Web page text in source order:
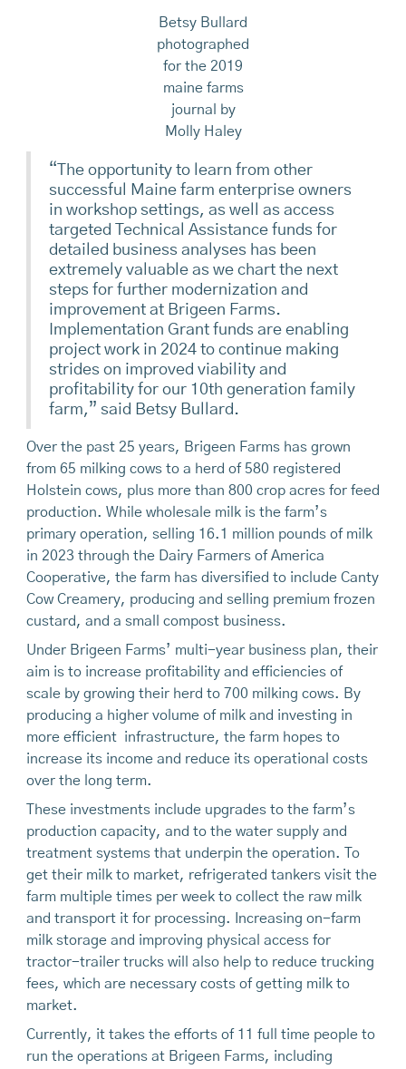
Betsy Bullard
photographed
for the 2019
maine farms
journal by
Molly Haley
“The opportunity to learn from other
successful Maine farm enterprise owners
in workshop settings, as well as access
targeted Technical Assistance funds for
detailed business analyses has been
extremely valuable as we chart the next
steps for further modernization and
improvement at Brigeen Farms.
Implementation Grant funds are enabling
project work in 2024 to continue making
strides on improved viability and
profitability for our 10th generation family
farm,” said Betsy Bullard.
Over the past 25 years, Brigeen Farms has grown
from 65 milking cows to a herd of 580 registered
Holstein cows, plus more than 800 crop acres for feed
production. While wholesale milk is the farm’s
primary operation, selling 16.1 million pounds of milk
in 2023 through the Dairy Farmers of America
Cooperative, the farm has diversified to include Canty
Cow Creamery, producing and selling premium frozen
custard, and a small compost business.
Under Brigeen Farms’ multi-year business plan, their
aim is to increase profitability and efficiencies of
scale by growing their herd to 700 milking cows. By
producing a higher volume of milk and investing in
more efficient infrastructure, the farm hopes to
increase its income and reduce its operational costs
over the long term.
These investments include upgrades to the farm’s
production capacity, and to the water supply and
treatment systems that underpin the operation. To
get their milk to market, refrigerated tankers visit the
farm multiple times per week to collect the raw milk
and transport it for processing. Increasing on-farm
milk storage and improving physical access for
tractor-trailer trucks will also help to reduce trucking
fees, which are necessary costs of getting milk to
market.
Currently, it takes the efforts of 11 full time people to
run the operations at Brigeen Farms, including